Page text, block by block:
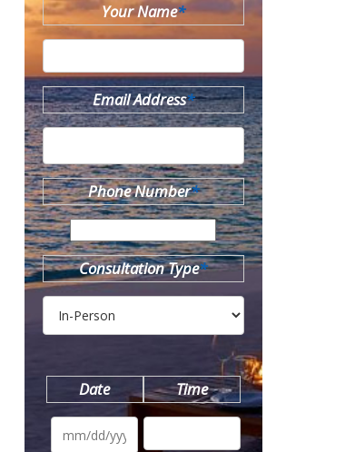
Your Name*
Email Address*
Phone Number*
Consultation Type*
Date Time